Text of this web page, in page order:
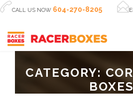
CALL US NOW 604-270-8205 
CATEGORY: